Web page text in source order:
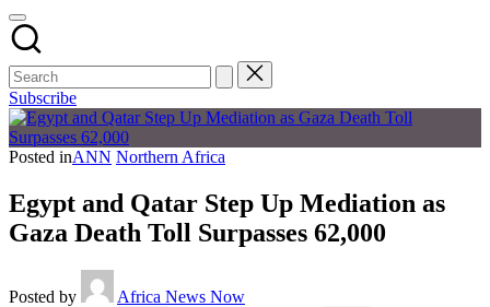
Subscribe
Posted inANN Northern Africa
Egypt and Qatar Step Up Mediation as
Gaza Death Toll Surpasses 62,000
Posted by Africa News Now